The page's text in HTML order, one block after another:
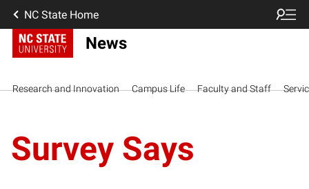
NC State Home
News
Research and Innovation Campus Life Faculty and Staff
Survey Says